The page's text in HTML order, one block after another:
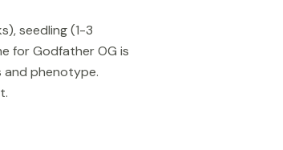
seedling (1-3
for Godfather OG is
and phenotype.